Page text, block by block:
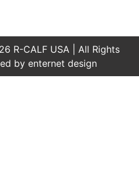
R-CALF USA | All Rights
by enternet design